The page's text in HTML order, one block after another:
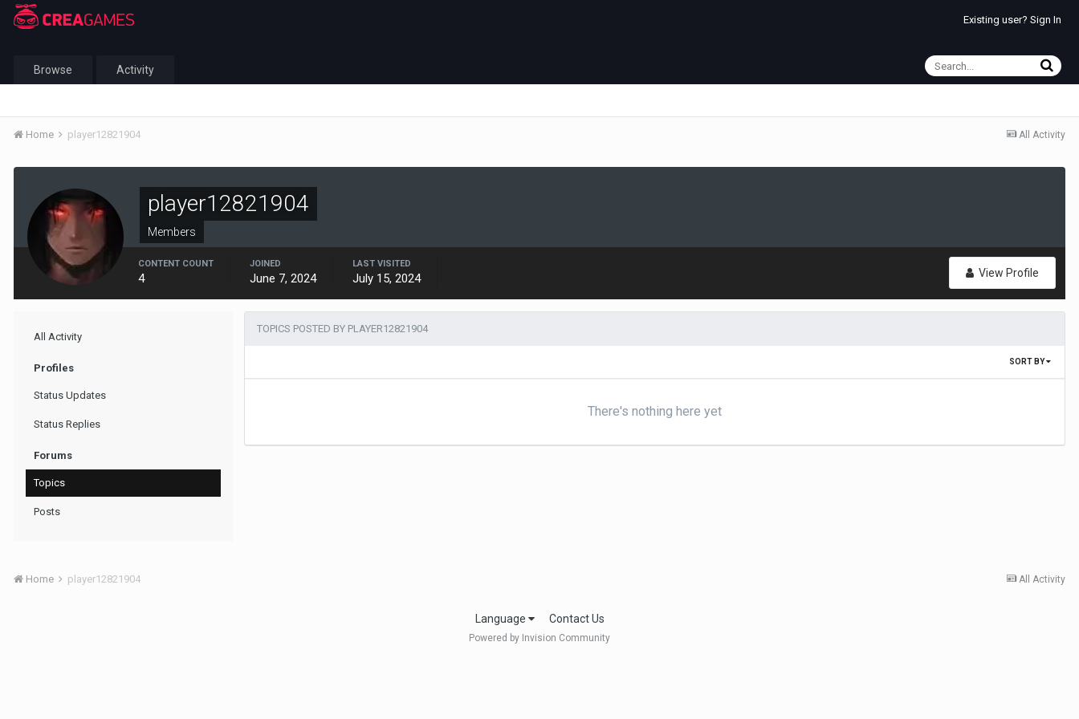
Existing user? Sign In
Browse Activity
All Activity
Home player12821904
player12821904
Members
View Profile
CONTENT COUNT
4
JOINED
June 7, 2024
LAST VISITED
July 15, 2024
All Activity
Profiles
Status Updates
Status Replies
Forums
Topics
Posts
TOPICS POSTED BY PLAYER12821904
SORT BY
There's nothing here yet
All Activity
Home player12821904
Language Contact Us
Powered by Invision Community